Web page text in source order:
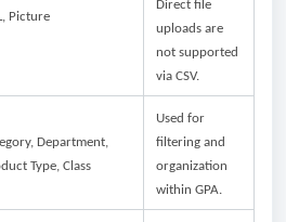
Picture
Direct file
uploads are
not supported
via CSV.
Department,
Type, Class
Used for
filtering and
organization
within GPA.